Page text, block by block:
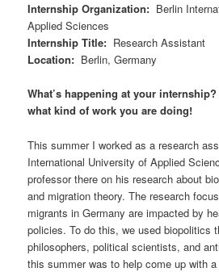
Internship Organization: Berlin
Applied Sciences
Internship Title: Research Assistant
Location: Berlin, Germany
What’s happening at your
what kind of work you are doing!
This summer I worked as a research
International University of Applied
professor there on his research about
and migration theory. The research
migrants in Germany are impacted by
policies. To do this, we used biopolitics
philosophers, political scientists, and
this summer was to help come up with